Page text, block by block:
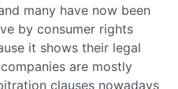
many have now been
by consumer rights
it shows their legal
are mostly
clauses nowadays